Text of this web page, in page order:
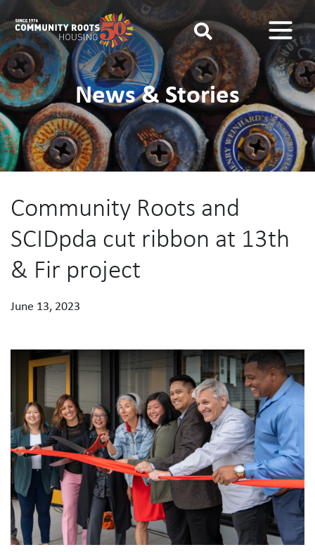
Main Navigation
News & Stories
Community Roots and
SCIDpda cut ribbon at 13th
& Fir project
June 13, 2023